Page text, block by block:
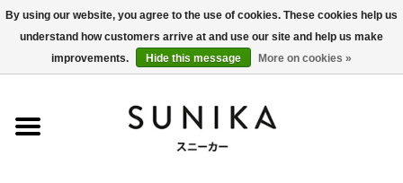
0 Items - €0,00
SALE
By using our website, you agree to the use of cookies. These cookies help us
understand how customers arrive at and use our site and help us make
improvements.
Hide this message More on cookies »